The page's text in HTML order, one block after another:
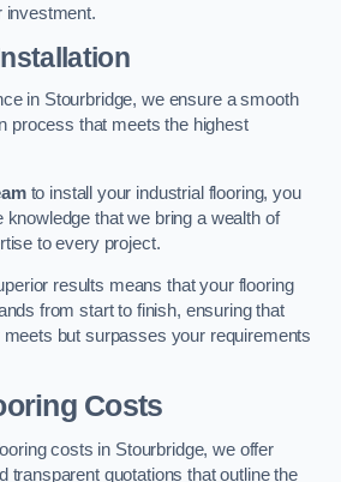
investment.
in Stourbridge, we ensure a smooth
process that meets the highest
to install your industrial flooring, you
knowledge that we bring a wealth of
to every project.
results means that your flooring
from start to finish, ensuring that
but surpasses your requirements
Costs
costs in Stourbridge, we offer
transparent quotations that outline the